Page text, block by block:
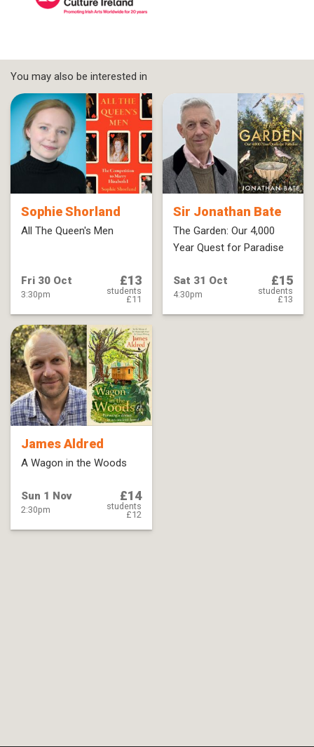
You may also be interested in
Sophie Shorland
All The Queen's Men
Fri 30 Oct
3:30pm
£13
students
£11
Sir Jonathan Bate
The Garden: Our 4,000
Year Quest for Paradise
Sat 31 Oct
4:30pm
£15
students
£13
James Aldred
A Wagon in the Woods
Sun 1 Nov
2:30pm
£14
students
£12